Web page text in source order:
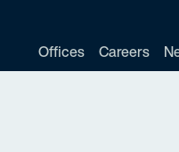
Offices Careers